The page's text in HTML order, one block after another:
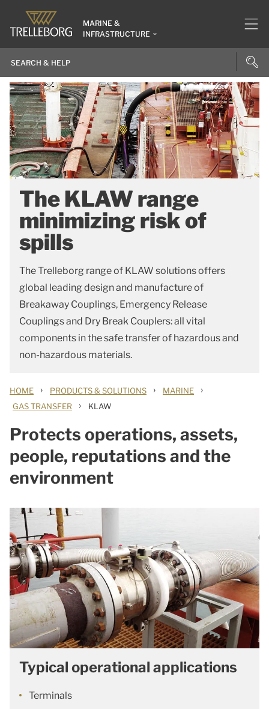
MARINE &
INFRASTRUCTURE
The KLAW range
minimizing risk of
spills
The Trelleborg range of KLAW solutions offers
global leading design and manufacture of
Breakaway Couplings, Emergency Release
Couplings and Dry Break Couplers: all vital
components in the safe transfer of hazardous and
non-hazardous materials.
HOME › PRODUCTS & SOLUTIONS › MARINE ›
GAS TRANSFER › KLAW
Protects operations, assets,
people, reputations and the
environment
Typical operational applications
Terminals